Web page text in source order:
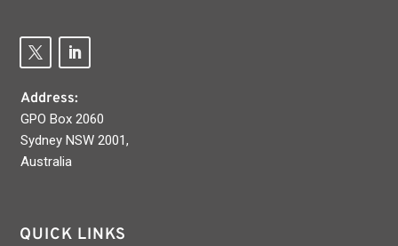
Address:
GPO Box 2060
Sydney NSW 2001,
Australia
QUICK LINKS